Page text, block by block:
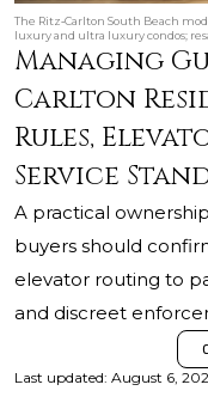
The Ritz‑Carlton South Beach
luxury and ultra luxury condos;
Managing
Carlton
Rules,
Service
A practical
buyers should
elevator routing to
and discreet
Last updated: August 6,